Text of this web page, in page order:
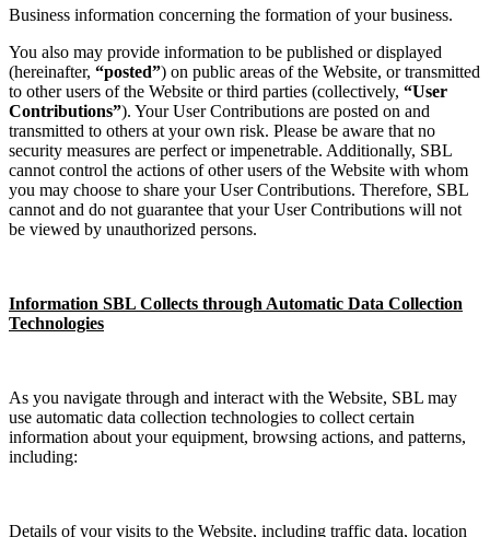
Business information concerning the formation of your business.
You also may provide information to be published or displayed
(hereinafter, “posted”) on public areas of the Website, or transmitted
to other users of the Website or third parties (collectively, “User
Contributions”). Your User Contributions are posted on and
transmitted to others at your own risk. Please be aware that no
security measures are perfect or impenetrable. Additionally, SBL
cannot control the actions of other users of the Website with whom
you may choose to share your User Contributions. Therefore, SBL
cannot and do not guarantee that your User Contributions will not
be viewed by unauthorized persons.
Information SBL Collects through Automatic Data Collection
Technologies
As you navigate through and interact with the Website, SBL may
use automatic data collection technologies to collect certain
information about your equipment, browsing actions, and patterns,
including:
Details of your visits to the Website, including traffic data, location